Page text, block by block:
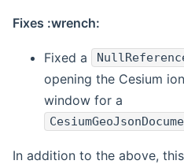
Fixes :wrench:
Fixed a
opening the Cesium
window for a
In addition to the above,